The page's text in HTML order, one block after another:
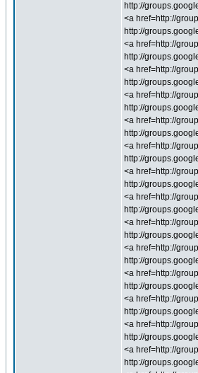
http://
<a href=http://
http://
<a href=http://
http://
<a href=http://
http://
<a href=http://
http://
<a href=http://
http://
<a href=http://
http://
<a href=http://
http://
<a href=http://
http://
<a href=http://
http://
<a href=http://
http://
<a href=http://
http://
<a href=http://
http://
<a href=http://
http://
<a href=http://
http://